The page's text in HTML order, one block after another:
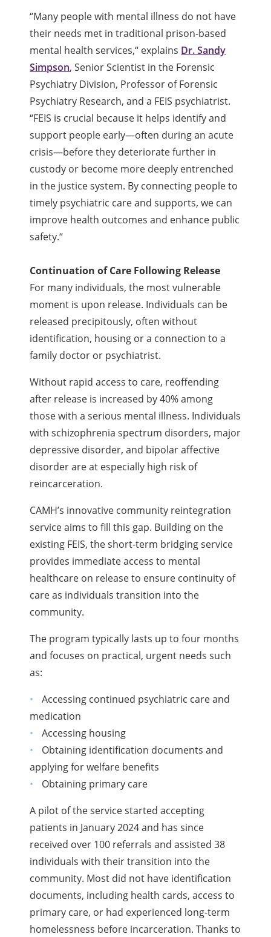
“Many people with mental illness do not have
their needs met in traditional prison-based
mental health services,“ explains Dr. Sandy
Simpson, Senior Scientist in the Forensic
Psychiatry Division, Professor of Forensic
Psychiatry Research, and a FEIS psychiatrist.
“FEIS is crucial because it helps identify and
support people early—often during an acute
crisis—before they deteriorate further in
custody or become more deeply entrenched
in the justice system. By connecting people to
timely psychiatric care and supports, we can
improve health outcomes and enhance public
safety.“
Continuation of Care Following Release
For many individuals, the most vulnerable
moment is upon release. Individuals can be
released precipitously, often without
identification, housing or a connection to a
family doctor or psychiatrist.
Without rapid access to care, reoffending
after release is increased by 40% among
those with a serious mental illness. Individuals
with schizophrenia spectrum disorders, major
depressive disorder, and bipolar affective
disorder are at especially high risk of
reincarceration.
CAMH’s innovative community reintegration
service aims to fill this gap. Building on the
existing FEIS, the short-term bridging service
provides immediate access to mental
healthcare on release to ensure continuity of
care as individuals transition into the
community.
The program typically lasts up to four months
and focuses on practical, urgent needs such
as:
Accessing continued psychiatric care and
medication
Accessing housing
Obtaining identification documents and
applying for welfare benefits
Obtaining primary care
A pilot of the service started accepting
patients in January 2024 and has since
received over 100 referrals and assisted 38
individuals with their transition into the
community. Most did not have identification
documents, including health cards, access to
primary care, or had experienced long-term
homelessness before incarceration. Thanks to